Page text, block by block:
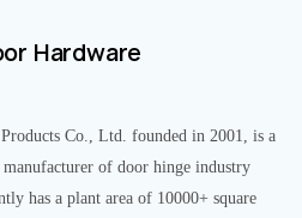
Hardware
Co., Ltd. founded in 2001, is a
of door hinge industry
has a plant area of 10000+ square